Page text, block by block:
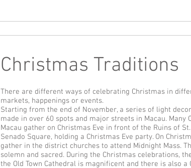
Christmas Traditions
There are different ways of celebrating Christmas in
markets, happenings or events.
Starting from the end of November, a series of light
made in over 60 spots and major streets in Macau. Many
Macau gather on Christmas Eve in front of the Ruins of
Senado Square, holding a Christmas Eve party. On
gather in the district churches to attend Midnight Mass.
solemn and sacred. During the Christmas celebrations,
the Old Town Cathedral is magnificent and there is also a